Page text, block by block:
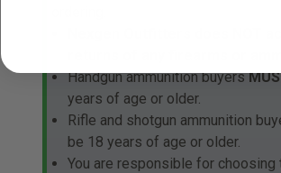
Handgun ammunition buyers
years of age or older.
Rifle and shotgun ammunition
be 18 years of age or older.
You are responsible for choosing